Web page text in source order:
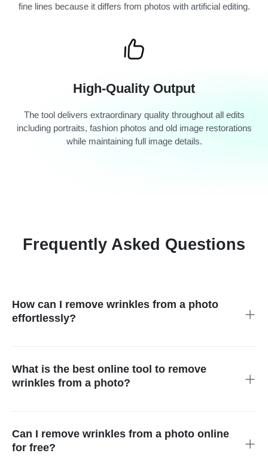
fine lines because it differs from photos with artificial editing.
High-Quality Output
The tool delivers extraordinary quality throughout all edits
including portraits, fashion photos and old image restorations
while maintaining full image details.
Frequently Asked Questions
How can I remove wrinkles from a photo
effortlessly?
your new, wrinkle-free image instantly.
What is the best online tool to remove
wrinkles from a photo?
appear realistic.
Can I remove wrinkles from a photo online
for free?